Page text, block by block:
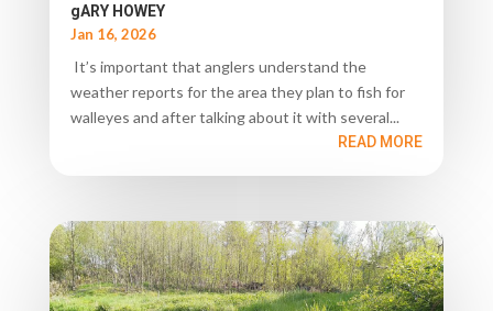
gARY HOWEY
Jan 16, 2026
It’s important that anglers understand the
weather reports for the area they plan to fish for
walleyes and after talking about it with several...
READ MORE